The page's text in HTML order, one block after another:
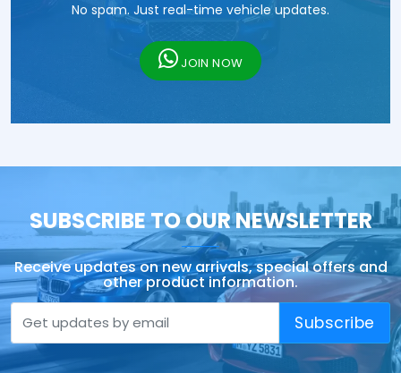
No spam. Just real-time vehicle updates.
JOIN NOW
SUBSCRIBE TO OUR NEWSLETTER
Receive updates on new arrivals, special offers and
other product information.
Subscribe